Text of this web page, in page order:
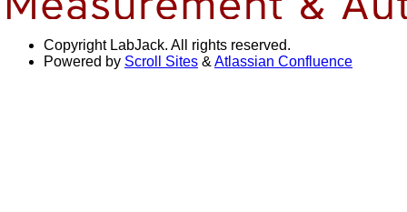
Copyright LabJack. All rights reserved.
Powered by Scroll Sites & Atlassian Confluence